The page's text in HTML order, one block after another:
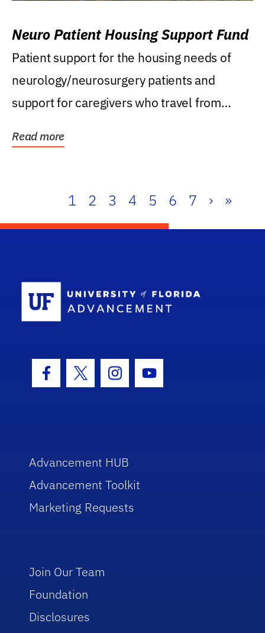
Neuro Patient Housing Support Fund
Patient support for the housing needs of
neurology/neurosurgery patients and
support for caregivers who travel from
Read more
1 2 3 4 5 6 7 › »
Facebook Icon
Twitter IconInstagram Icon
Youtube Icon
Advancement HUB
Advancement Toolkit
Marketing Requests
Join Our Team
Foundation
Disclosures